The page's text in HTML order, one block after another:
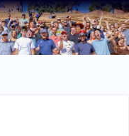
the tab key to